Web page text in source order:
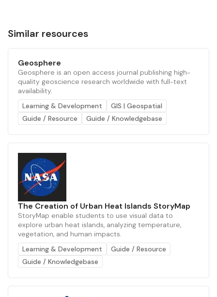
Similar resources
Geosphere
Geosphere is an open access journal publishing high-
quality geoscience research worldwide with full-text
availability.
Learning & Development
GIS | Geospatial
Guide / Resource
Guide / Knowledgebase
The Creation of Urban Heat Islands StoryMap
StoryMap enable students to use visual data to
explore urban heat islands, analyzing temperature,
vegetation, and human impacts.
Learning & Development
Guide / Resource
Guide / Knowledgebase